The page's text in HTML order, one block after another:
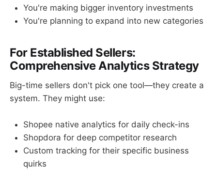
You're making bigger inventory investments
You're planning to expand into new categories
For Established Sellers:
Comprehensive Analytics Strategy
Big-time sellers don't pick one tool—they create a
system. They might use:
Shopee native analytics for daily check-ins
Shopdora for deep competitor research
Custom tracking for their specific business
quirks